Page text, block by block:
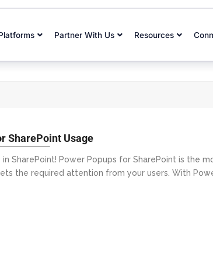
Partner With Us Resources
SharePoint Usage
SharePoint! Power Popups for SharePoint is the
the required attention from your users. With